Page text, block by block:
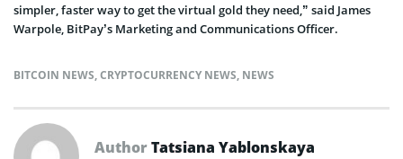
simpler, faster way to get the virtual gold they need,” said James
Warpole, BitPay’s Marketing and Communications Officer.
BITCOIN NEWS,CRYPTOCURRENCY NEWS, NEWS
AuthorTatsiana Yablonskaya